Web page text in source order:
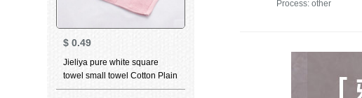
$ 0.49
Jieliya pure white square
towel small towel Cotton Plain
pink big red men and
Process: other